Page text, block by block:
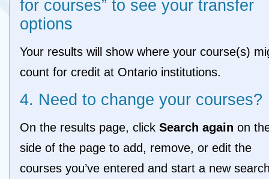
for courses” to see your transfer
options
Your results will show where your course(s)
count for credit at Ontario institutions.
4. Need to change your courses?
On the results page, click Search again on
side of the page to add, remove, or edit the
courses you’ve entered and start a new